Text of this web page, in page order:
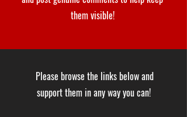
them visible!
Please browse the links below and
support them in any way you can!